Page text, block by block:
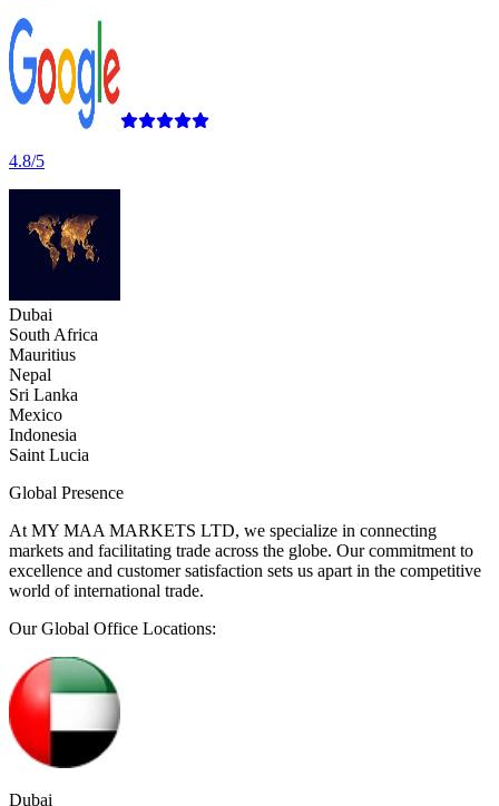
4.8/5
Dubai
South Africa
Mauritius
Nepal
Sri Lanka
Mexico
Indonesia
Saint Lucia
Global Presence
At MY MAA MARKETS LTD, we specialize in connecting
markets and facilitating trade across the globe. Our commitment to
excellence and customer satisfaction sets us apart in the competitive
world of international trade.
Our Global Office Locations:
Dubai